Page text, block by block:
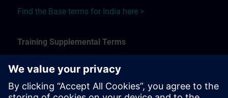
Find the Base terms for India here >
Training Supplemental Terms
The Training Supplemental Terms apply to:
In-person, classroom, and onsite training sessions